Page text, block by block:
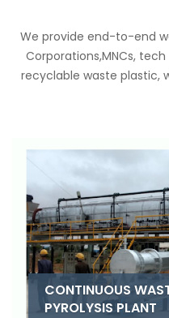
We provide end-to-end
Corporations,MNCs,
recyclable waste plastic,
CONTINUOUS
PYROLYSIS PLANT